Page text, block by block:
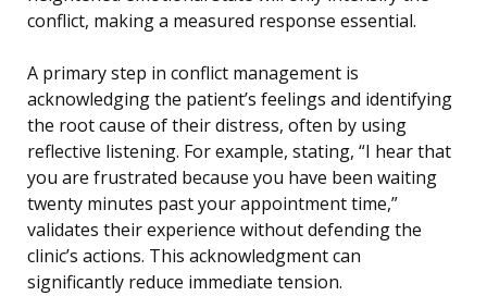
conflict, making a measured response essential.
A primary step in conflict management is
acknowledging the patient’s feelings and identifying
the root cause of their distress, often by using
reflective listening. For example, stating, “I hear that
you are frustrated because you have been waiting
twenty minutes past your appointment time,”
validates their experience without defending the
clinic’s actions. This acknowledgment can
significantly reduce immediate tension.